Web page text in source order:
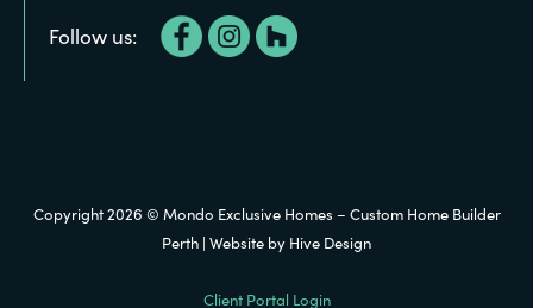
Follow us:
Copyright 2026 © Mondo Exclusive Homes – Custom Home Builder
Perth | Website by Hive Design
Client Portal Login